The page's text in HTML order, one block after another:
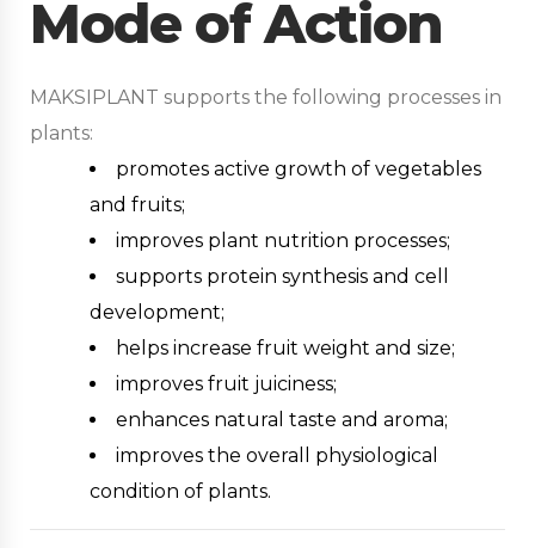
Mode of Action
MAKSIPLANT supports the following processes in
plants:
promotes active growth of vegetables
and fruits;
improves plant nutrition processes;
supports protein synthesis and cell
development;
helps increase fruit weight and size;
improves fruit juiciness;
enhances natural taste and aroma;
improves the overall physiological
condition of plants.